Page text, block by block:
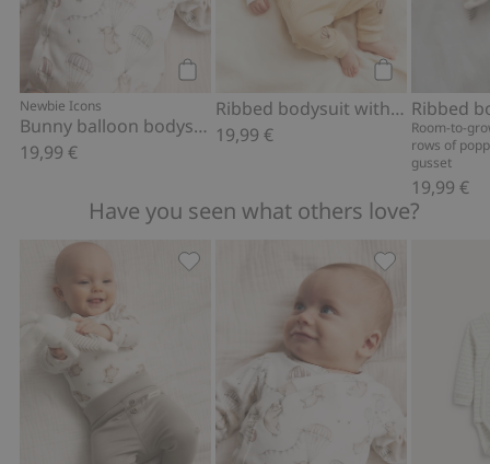
Add to cart
Newbie Icons
Bunny balloon bodysuit
19,99 €
Ribbed bodysuit with hot air balloon motif
19,99 €
Room-to-
rows of
gusset
19,99 €
Have you seen what others love?
Soft basic leggings, Add to favorites
Bunny